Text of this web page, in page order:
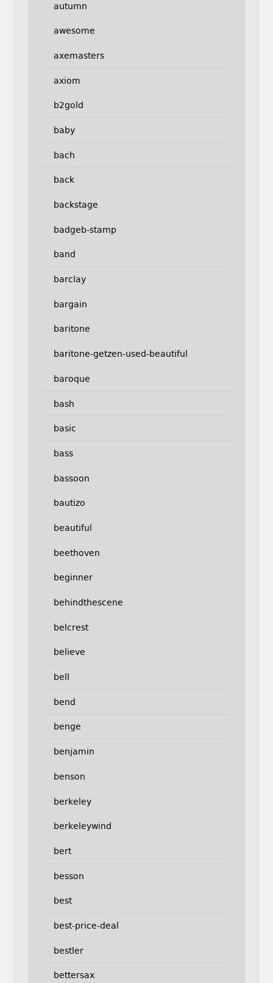
autumn
awesome
axemasters
axiom
b2gold
baby
bach
back
backstage
badgeb-stamp
band
barclay
bargain
baritone
baritone-getzen-used-beautiful
baroque
bash
basic
bass
bassoon
bautizo
beautiful
beethoven
beginner
behindthescene
belcrest
believe
bell
bend
benge
benjamin
benson
berkeley
berkeleywind
bert
besson
best
best-price-deal
bestler
bettersax